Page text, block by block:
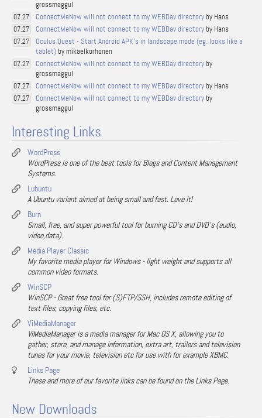
grossmaggul
07.27 ConnectMeNow will not connect to my WEBDav directoryby Hans
07.27 ConnectMeNow will not connect to my WEBDav directoryby Hans
07.27
Oculus Quest - Start Android APK's in landscape mode (eg. looks like a
tablet)by mikaelkorhonen
07.27 ConnectMeNow will not connect to my WEBDav directoryby
grossmaggul
07.27 ConnectMeNow will not connect to my WEBDav directoryby Hans
07.27 ConnectMeNow will not connect to my WEBDav directoryby
grossmaggul
Interesting Links
WordPress
WordPress is one of the best tools for Blogs and Content Management
Systems.
Lubuntu
A Ubuntu variant aimed at being small and fast. Love it!
Burn
Small, free, and super powerful tool for burning CD's and DVD's (audio,
video,data).
Media Player Classic
My favorite media player for Windows - light weight and supports all
common video formats.
WinSCP
WinSCP - Great free tool for (S)FTP/SSH, includes remote editing of
text files, copying files, etc.
ViMediaManager
ViMediaManager is a media manager for Mac OS X, allowing you to
gather, store, and manage information, extra art, trailers and television
tunes for your movie, television etc for use with for example XBMC.
Links Page
These and more of our favorite links can be found on the Links Page.
New Downloads